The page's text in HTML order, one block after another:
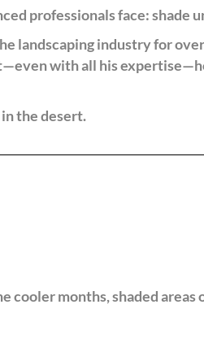
professionals face: shade
landscaping industry for
with all his
the desert.
cooler months, shaded